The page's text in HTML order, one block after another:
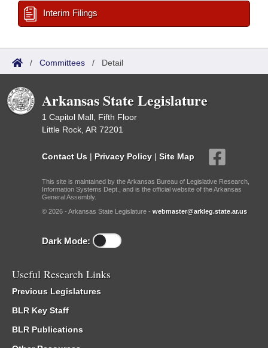
Interim Filings
/ Committees / Detail
Arkansas State Legislature
1 Capitol Mall, Fifth Floor
Little Rock, AR 72201
Contact Us | Privacy Policy | Site Map
This site is maintained by the Arkansas Bureau of Legislative Research,
Information Systems Dept., and is the official website of the Arkansas
General Assembly.
© 2026 - Arkansas State Legislature - webmaster@arkleg.state.ar.us
Dark Mode:
Useful Research Links
Previous Legislatures
BLR Key Staff
BLR Publications